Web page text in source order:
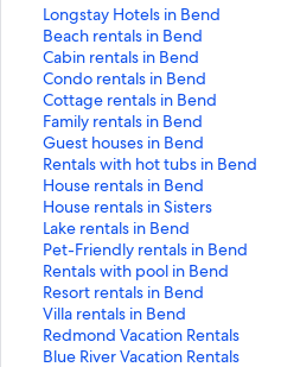
Longstay Hotels in Bend
S
t
a
n
d
a
r
d
L
i
n
k
f
o
r
L
o
Beach rentals in Bend
S
t
a
n
d
a
r
d
L
i
n
k
f
o
r
B
Cabin rentals in Bend
S
t
a
n
d
a
r
d
L
i
n
k
f
o
r
Condo rentals in Bend
S
t
a
n
d
a
r
d
L
i
n
k
f
o
Cottage rentals in Bend
S
t
a
n
d
a
r
d
L
i
n
k
f
Family rentals in Bend
S
t
a
n
d
a
r
d
L
i
n
k
Guest houses in Bend
S
t
a
n
d
a
r
d
L
i
n
Rentals with hot tubs in Bend
S
t
a
n
d
a
r
d
L
i
House rentals in Bend
S
t
a
n
d
a
r
d
L
House rentals in Sisters
S
t
a
n
d
a
r
d
Lake rentals in Bend
S
t
a
n
d
a
r
Pet-Friendly rentals in Bend
S
t
a
n
d
a
Rentals with pool in Bend
S
t
a
n
d
Resort rentals in Bend
S
t
a
n
Villa rentals in Bend
S
t
a
Redmond Vacation Rentals
S
tBlue River Vacation Rentals
S